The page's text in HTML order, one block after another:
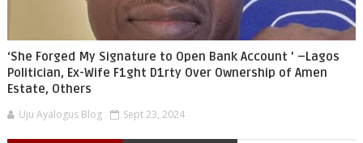
‘She Forged My Signature to Open Bank Account ’ –Lagos
Politician, Ex-Wife F1ght D1rty Over Ownership of Amen
Estate, Others
Uju Ayalogus Blog Sept 23, 2024